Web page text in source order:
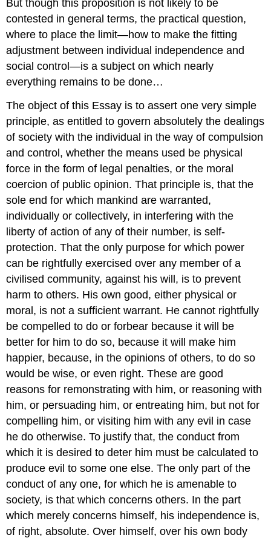
But though this proposition is not likely to be
contested in general terms, the practical question,
where to place the limit—how to make the fitting
adjustment between individual independence and
social control—is a subject on which nearly
everything remains to be done…
The object of this Essay is to assert one very simple
principle, as entitled to govern absolutely the dealings
of society with the individual in the way of compulsion
and control, whether the means used be physical
force in the form of legal penalties, or the moral
coercion of public opinion. That principle is, that the
sole end for which mankind are warranted,
individually or collectively, in interfering with the
liberty of action of any of their number, is self-
protection. That the only purpose for which power
can be rightfully exercised over any member of a
civilised community, against his will, is to prevent
harm to others. His own good, either physical or
moral, is not a sufficient warrant. He cannot rightfully
be compelled to do or forbear because it will be
better for him to do so, because it will make him
happier, because, in the opinions of others, to do so
would be wise, or even right. These are good
reasons for remonstrating with him, or reasoning with
him, or persuading him, or entreating him, but not for
compelling him, or visiting him with any evil in case
he do otherwise. To justify that, the conduct from
which it is desired to deter him must be calculated to
produce evil to some one else. The only part of the
conduct of any one, for which he is amenable to
society, is that which concerns others. In the part
which merely concerns himself, his independence is,
of right, absolute. Over himself, over his own body